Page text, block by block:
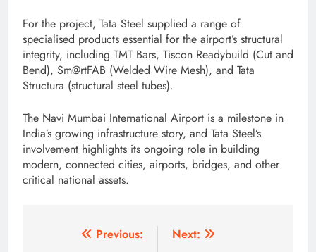
For the project, Tata Steel supplied a range of
specialised products essential for the airport’s structural
integrity, including TMT Bars, Tiscon Readybuild (Cut and
Bend), Sm@rtFAB (Welded Wire Mesh), and Tata
Structura (structural steel tubes).
The Navi Mumbai International Airport is a milestone in
India’s growing infrastructure story, and Tata Steel’s
involvement highlights its ongoing role in building
modern, connected cities, airports, bridges, and other
critical national assets.
Previous:
Next: